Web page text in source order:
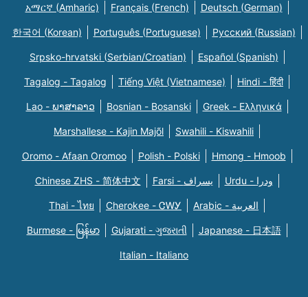
አማርኛ (Amharic) Français (French) Deutsch (German)
한국어 (Korean) Português (Portuguese) Русский (Russian)
Srpsko-hrvatski (Serbian/Croatian) Español (Spanish)
Tagalog - Tagalog Tiếng Việt (Vietnamese) Hindi - हिंदी
Lao - ພາສາລາວ Bosnian - Bosanski Greek - Eλληνικά
Marshallese - Kajin Majõl Swahili - Kiswahili
Oromo - Afaan Oromoo Polish - Polski Hmong - Hmoob
Chinese ZHS - 简体中文 Farsi - یسراف Urdu - ودرا
Thai - ไทย Cherokee - ᏣᎳᎩ Arabic - العربية
Burmese - မြန်မာ Gujarati - ગુજરાતી Japanese - 日本語
Italian - Italiano